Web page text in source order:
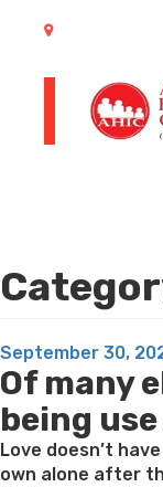
Posted
on
September 30,
Of many
being
Love doesn’t
own alone after